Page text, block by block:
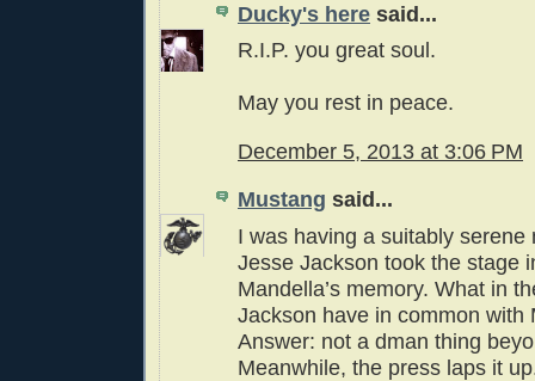
Ducky's here said...
R.I.P. you great soul.
May you rest in peace.
December 5, 2013 at 3:06 PM
Mustang said...
I was having a suitably serene
Jesse Jackson took the stage
Mandella’s memory. What in
Jackson have in common with
Answer: not a dman thing
Meanwhile, the press laps it